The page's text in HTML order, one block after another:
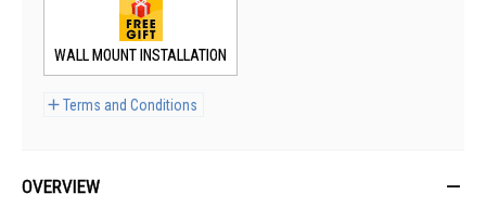
Terms and Conditions
WALL MOUNT INSTALLATION
OVERVIEW